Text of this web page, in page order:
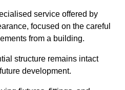
service offered by
focused on the careful
from a building.
structure remains intact
development.